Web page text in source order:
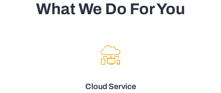
What We Do For You
Cloud Service